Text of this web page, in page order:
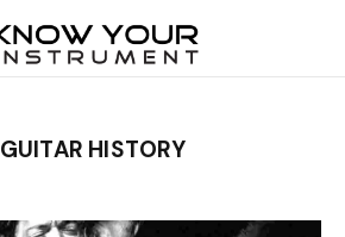
GUITAR HISTORY